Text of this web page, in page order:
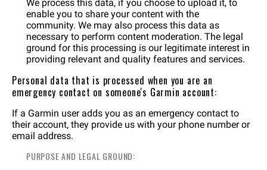
We process this data, if you choose to upload it, to
enable you to share your content with the
community. We may also process this data as
necessary to perform content moderation. The legal
ground for this processing is our legitimate interest in
providing relevant and quality features and services.
Personal data that is processed when you are an
emergency contact on someone's Garmin account:
If a Garmin user adds you as an emergency contact to
their account, they provide us with your phone number or
email address.
PURPOSE AND LEGAL GROUND: